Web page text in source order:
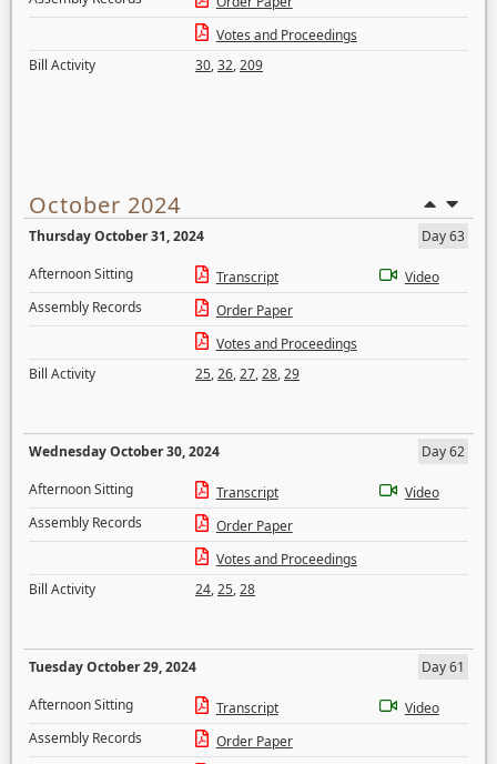
Votes and Proceedings
Bill Activity
30,32,209
October 2024
Thursday October 31, 2024
Day 63
Afternoon Sitting
Transcript
Video
Assembly Records
Order Paper
Votes and Proceedings
Bill Activity
25,26,27,28,29
Wednesday October 30, 2024
Day 62
Afternoon Sitting
Transcript
Video
Assembly Records
Order Paper
Votes and Proceedings
Bill Activity
24,25,28
Tuesday October 29, 2024
Day 61
Afternoon Sitting
Transcript
Video
Assembly Records
Order Paper